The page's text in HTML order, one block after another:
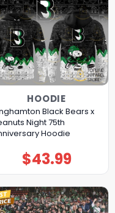
HOODIE
Black Bears x
Night 75th
Hoodie
$43.99